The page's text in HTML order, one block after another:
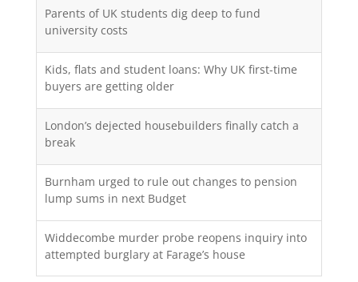
Parents of UK students dig deep to fund
university costs
Kids, flats and student loans: Why UK first-time
buyers are getting older
London’s dejected housebuilders finally catch a
break
Burnham urged to rule out changes to pension
lump sums in next Budget
Widdecombe murder probe reopens inquiry into
attempted burglary at Farage’s house